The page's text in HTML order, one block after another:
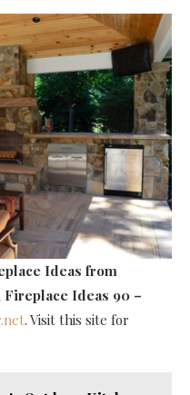
Ideas from
Ideas 90 –
. Visit this site for